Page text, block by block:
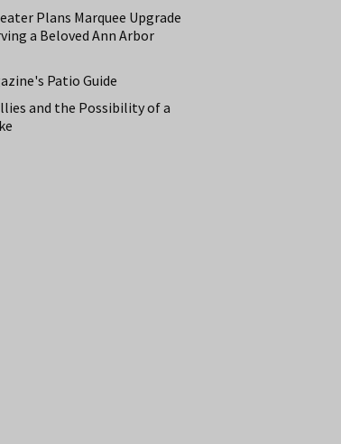
Plans Marquee Upgrade
a Beloved Ann Arbor
Patio Guide
and the Possibility of a